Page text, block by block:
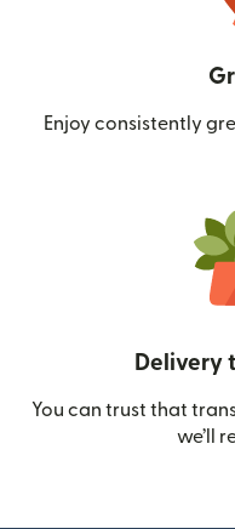
Enjoy consistently
Delivery
You can trust that
we’ll